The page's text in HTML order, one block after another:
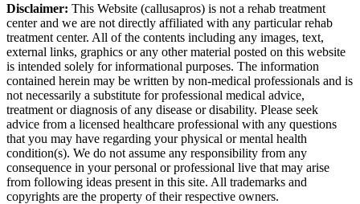
Disclaimer: This Website (callusapros) is not a rehab treatment
center and we are not directly affiliated with any particular rehab
treatment center. All of the contents including any images, text,
external links, graphics or any other material posted on this website
is intended solely for informational purposes. The information
contained herein may be written by non-medical professionals and is
not necessarily a substitute for professional medical advice,
treatment or diagnosis of any disease or disability. Please seek
advice from a licensed healthcare professional with any questions
that you may have regarding your physical or mental health
condition(s). We do not assume any responsibility from any
consequence in your personal or professional live that may arise
from following ideas present in this site. All trademarks and
copyrights are the property of their respective owners.